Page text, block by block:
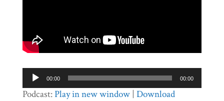
Audio
Player
00:00 00:00
Podcast:Play in new window| Download